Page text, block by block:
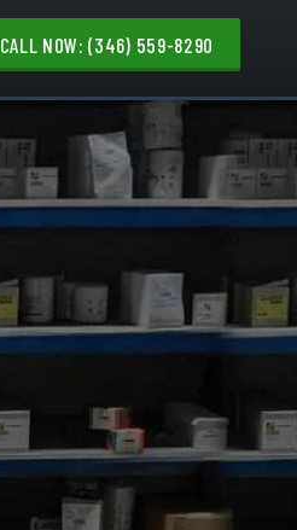
CALL NOW: (346) 559-8290